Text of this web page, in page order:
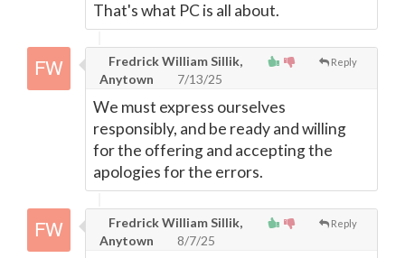
That's what PC is all about.
Reply
Fredrick William Sillik,
Anytown
7/13/25
We must express ourselves
responsibly, and be ready and willing
for the offering and accepting the
apologies for the errors.
Reply
Fredrick William Sillik,
Anytown
8/7/25